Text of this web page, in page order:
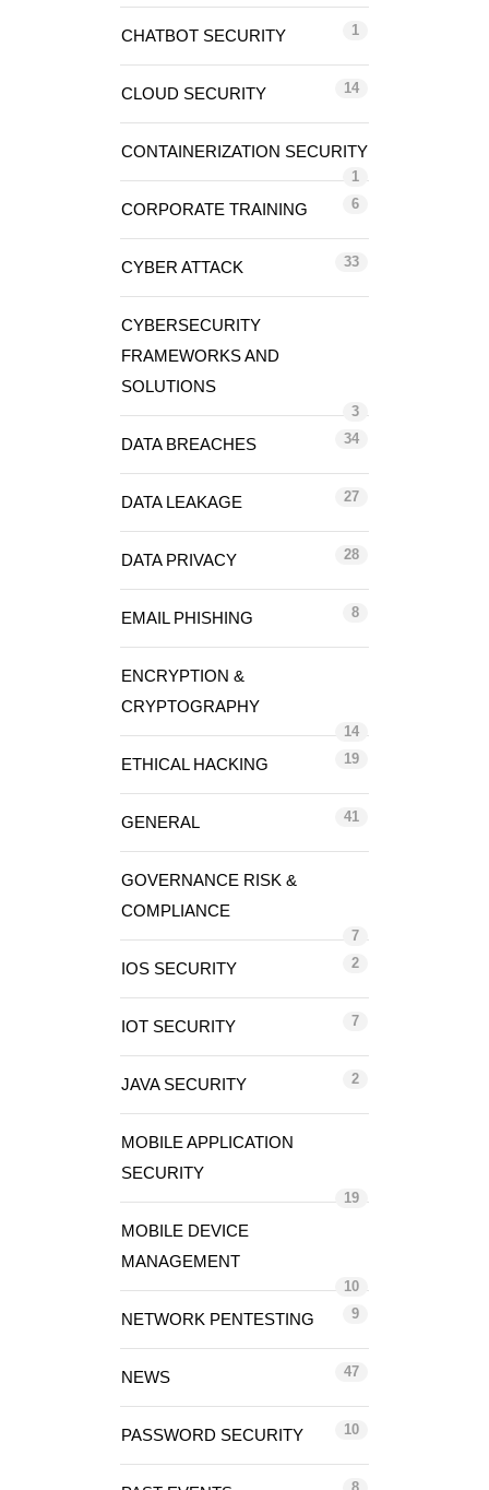
CHATBOT SECURITY 1
CLOUD SECURITY 14
CONTAINERIZATION SECURITY
1
CORPORATE TRAINING 6
CYBER ATTACK 33
CYBERSECURITY
FRAMEWORKS AND
SOLUTIONS
3
DATA BREACHES 34
DATA LEAKAGE 27
DATA PRIVACY 28
EMAIL PHISHING 8
ENCRYPTION &
CRYPTOGRAPHY
14
ETHICAL HACKING 19
GENERAL 41
GOVERNANCE RISK &
COMPLIANCE
7
IOS SECURITY 2
IOT SECURITY 7
JAVA SECURITY 2
MOBILE APPLICATION
SECURITY
19
MOBILE DEVICE
MANAGEMENT
10
NETWORK PENTESTING 9
NEWS 47
PASSWORD SECURITY 10